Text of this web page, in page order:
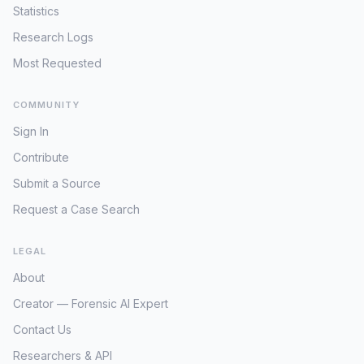
Statistics
Research Logs
Most Requested
COMMUNITY
Sign In
Contribute
Submit a Source
Request a Case Search
LEGAL
About
Creator — Forensic AI Expert
Contact Us
Researchers & API